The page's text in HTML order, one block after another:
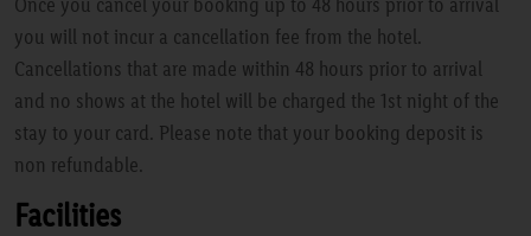
you will not incur a cancellation fee from the hotel.
Cancellations that are made within 48 hours prior to arrival
and no shows at the hotel will be charged the 1st night of the
stay to your card. Please note that your booking deposit is
non refundable.
Facilities